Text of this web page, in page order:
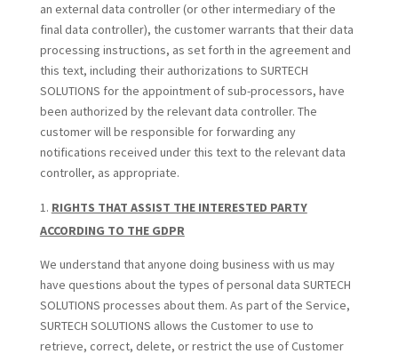
an external data controller (or other intermediary of the
final data controller), the customer warrants that their data
processing instructions, as set forth in the agreement and
this text, including their authorizations to SURTECH
SOLUTIONS for the appointment of sub-processors, have
been authorized by the relevant data controller. The
customer will be responsible for forwarding any
notifications received under this text to the relevant data
controller, as appropriate.
RIGHTS THAT ASSIST THE INTERESTED PARTY
ACCORDING TO THE GDPR
We understand that anyone doing business with us may
have questions about the types of personal data SURTECH
SOLUTIONS processes about them. As part of the Service,
SURTECH SOLUTIONS allows the Customer to use to
retrieve, correct, delete, or restrict the use of Customer